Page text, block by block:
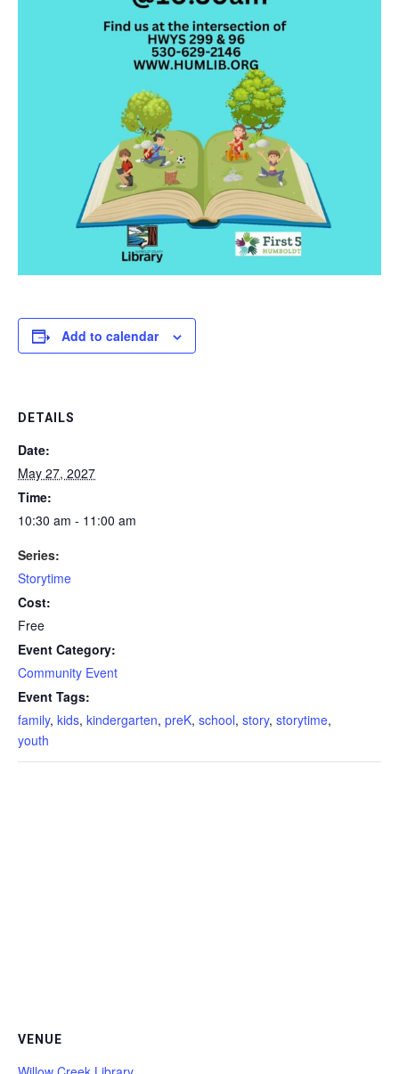
Add to calendar
DETAILS
Date:
May 27, 2027
Time:
10:30 am - 11:00 am
Series:
Storytime
Cost:
Free
Event Category:
Community Event
Event Tags:
family, kids, kindergarten, preK, school, story, storytime,
youth
VENUE